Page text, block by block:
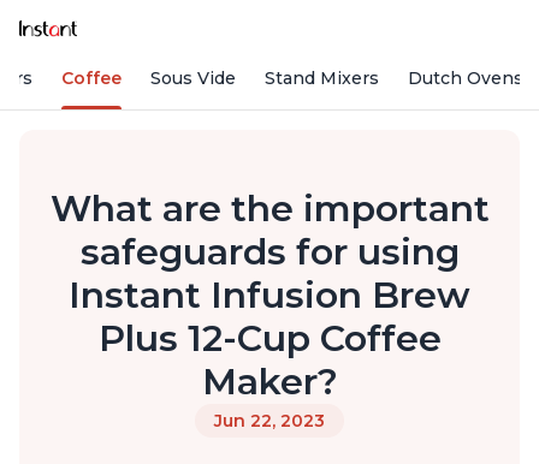
Coffee Sous Vide Stand Mixers Dutch Ovens
What are the important
safeguards for using
Instant Infusion Brew
Plus 12-Cup Coffee
Maker?
Jun 22, 2023